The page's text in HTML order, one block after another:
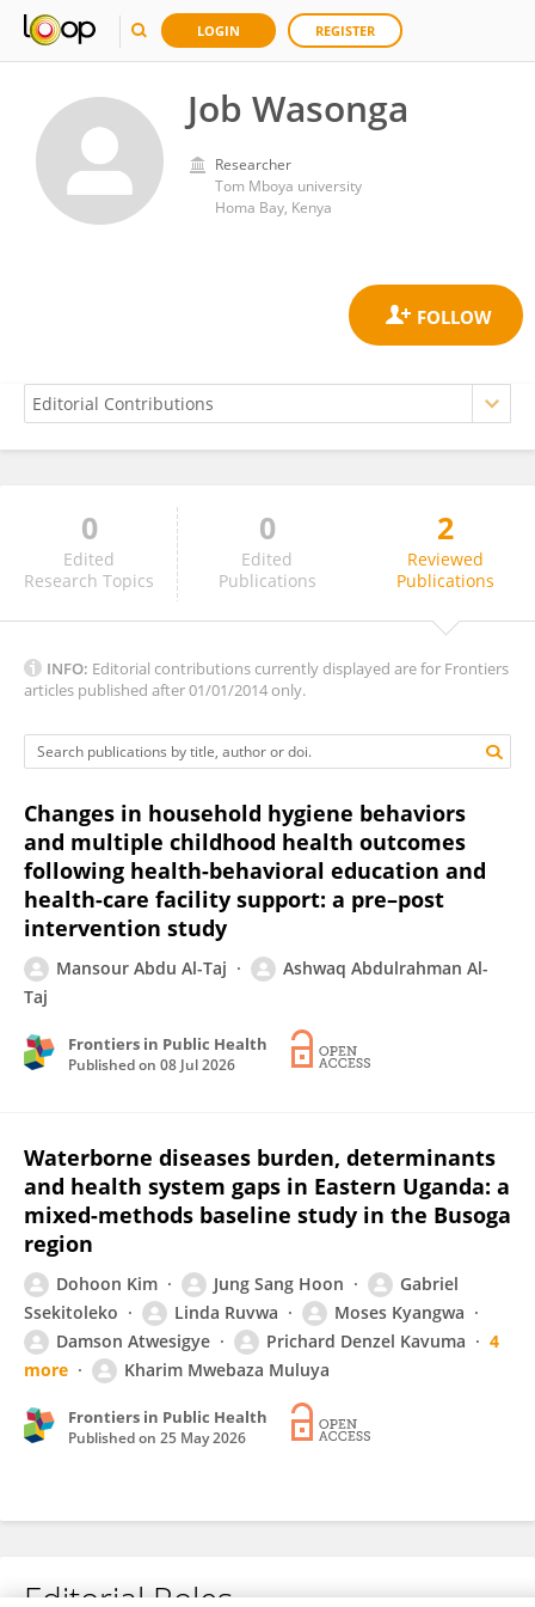
LOGIN REGISTER
Job Wasonga
Researcher
Tom Mboya university
Homa Bay, Kenya
Job Wasonga
0
Edited
Research Topics
0
Edited
Publications
2
Reviewed
Publications
INFO: Editorial contributions currently displayed are for Frontiers
articles published after 01/01/2014 only.
Changes in household hygiene behaviors
and multiple childhood health outcomes
following health-behavioral education and
health-care facility support: a pre–post
intervention study
Mansour Abdu Al-Taj
Ashwaq Abdulrahman Al-
Taj
Frontiers in Public Health
Published on 08 Jul 2026
Waterborne diseases burden, determinants
and health system gaps in Eastern Uganda: a
mixed-methods baseline study in the Busoga
region
Dohoon Kim Jung Sang Hoon
Gabriel
Ssekitoleko
Linda Ruvwa
Moses Kyangwa
Damson Atwesigye
Prichard Denzel Kavuma
4
more
Kharim Mwebaza Muluya
Frontiers in Public Health
Published on 25 May 2026